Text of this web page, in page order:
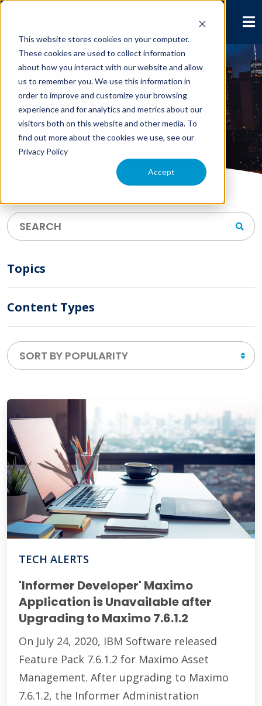
This website stores cookies on your computer.
These cookies are used to collect information
about how you interact with our website and allow
us to remember you. We use this information in
order to improve and customize your browsing
experience and for analytics and metrics about our
visitors both on this website and other media. To
find out more about the cookies we use, see our
Privacy Policy
Accept
Learning Center
Topics
Content Types
TECH ALERTS
'Informer Developer' Maximo
Application is Unavailable after
Upgrading to Maximo 7.6.1.2
On July 24, 2020, IBM Software released
Feature Pack 7.6.1.2 for Maximo Asset
Management. After upgrading to Maximo
7.6.1.2, the Informer Administration